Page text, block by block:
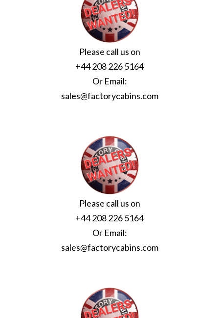
Please call us on
+44 208 226 5164
Or Email:
sales@factorycabins.com
Please call us on
+44 208 226 5164
Or Email:
sales@factorycabins.com